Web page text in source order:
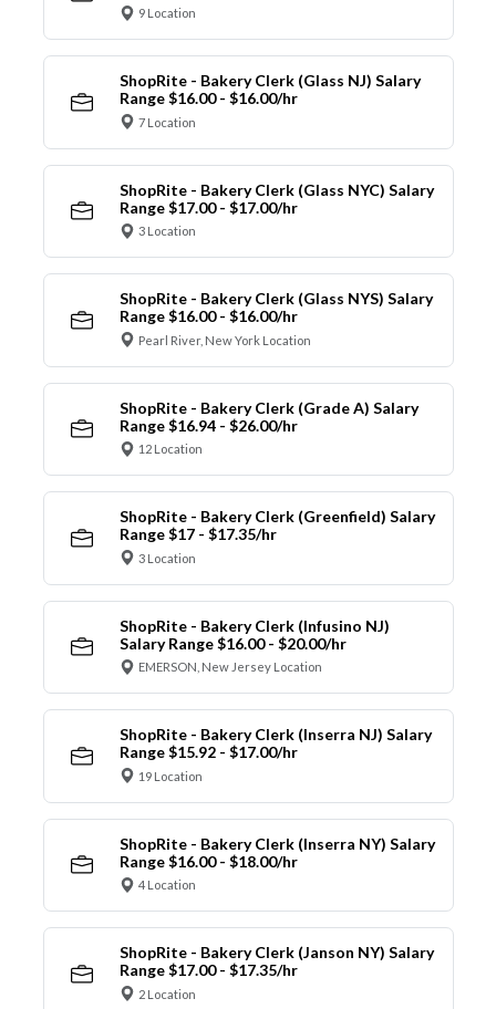
9 Location
ShopRite - Bakery Clerk (Glass NJ) Salary
Range $16.00 - $16.00/hr
7 Location
ShopRite - Bakery Clerk (Glass NYC) Salary
Range $17.00 - $17.00/hr
3 Location
ShopRite - Bakery Clerk (Glass NYS) Salary
Range $16.00 - $16.00/hr
Pearl River, New York Location
ShopRite - Bakery Clerk (Grade A) Salary
Range $16.94 - $26.00/hr
12 Location
ShopRite - Bakery Clerk (Greenfield) Salary
Range $17 - $17.35/hr
3 Location
ShopRite - Bakery Clerk (Infusino NJ)
Salary Range $16.00 - $20.00/hr
EMERSON, New Jersey Location
ShopRite - Bakery Clerk (Inserra NJ) Salary
Range $15.92 - $17.00/hr
19 Location
ShopRite - Bakery Clerk (Inserra NY) Salary
Range $16.00 - $18.00/hr
4 Location
ShopRite - Bakery Clerk (Janson NY) Salary
Range $17.00 - $17.35/hr
2 Location